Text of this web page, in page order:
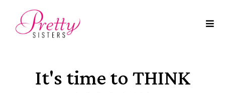
It's time to THINK